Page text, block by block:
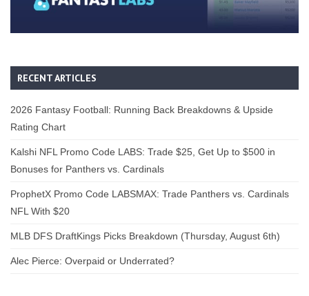
RECENT ARTICLES
2026 Fantasy Football: Running Back Breakdowns & Upside
Rating Chart
Kalshi NFL Promo Code LABS: Trade $25, Get Up to $500 in
Bonuses for Panthers vs. Cardinals
ProphetX Promo Code LABSMAX: Trade Panthers vs. Cardinals
NFL With $20
MLB DFS DraftKings Picks Breakdown (Thursday, August 6th)
Alec Pierce: Overpaid or Underrated?